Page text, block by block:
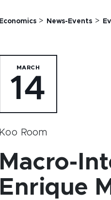
Economics > News-Events >
MARCH
14
Koo Room
Macro-
Enrique